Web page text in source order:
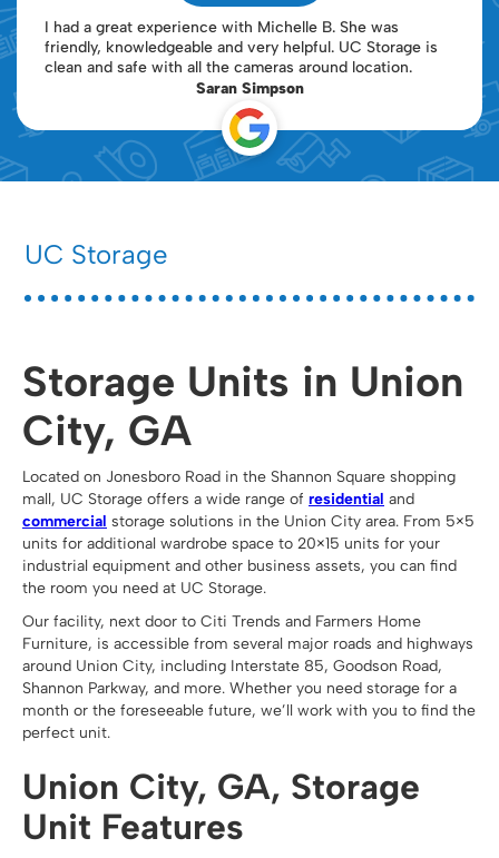
I had a great experience with Michelle B. She was
friendly, knowledgeable and very helpful. UC Storage is
clean and safe with all the cameras around location.
Saran Simpson
UC Storage
Storage Units in Union
City, GA
Located on Jonesboro Road in the Shannon Square shopping
mall, UC Storage offers a wide range of residential and
commercial storage solutions in the Union City area. From 5×5
units for additional wardrobe space to 20×15 units for your
industrial equipment and other business assets, you can find
the room you need at UC Storage.
Our facility, next door to Citi Trends and Farmers Home
Furniture, is accessible from several major roads and highways
around Union City, including Interstate 85, Goodson Road,
Shannon Parkway, and more. Whether you need storage for a
month or the foreseeable future, we’ll work with you to find the
perfect unit.
Union City, GA, Storage
Unit Features